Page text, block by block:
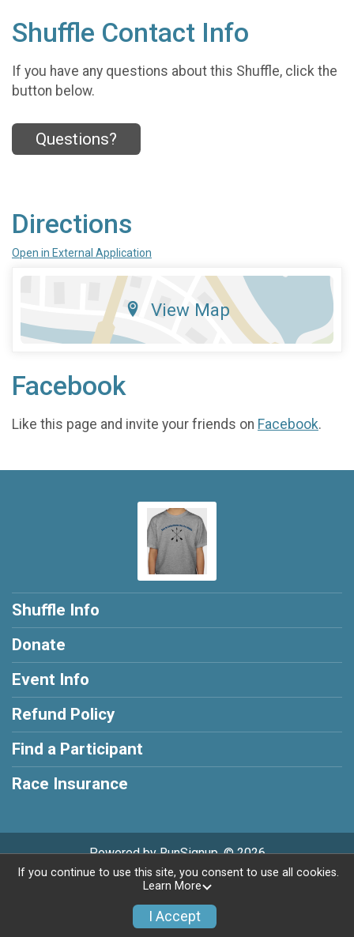
Shuffle Contact Info
If you have any questions about this Shuffle, click the
button below.
Questions?
Directions
Open in External Application
View Map
Facebook
Like this page and invite your friends on Facebook.
Shuffle Info
Donate
Event Info
Refund Policy
Find a Participant
Race Insurance
Powered by RunSignup, © 2026
Privacy Policy|Contact This Shuffle
If you continue to use this site, you consent to use all cookies.
Learn More
I Accept